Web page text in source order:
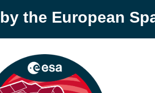
the European